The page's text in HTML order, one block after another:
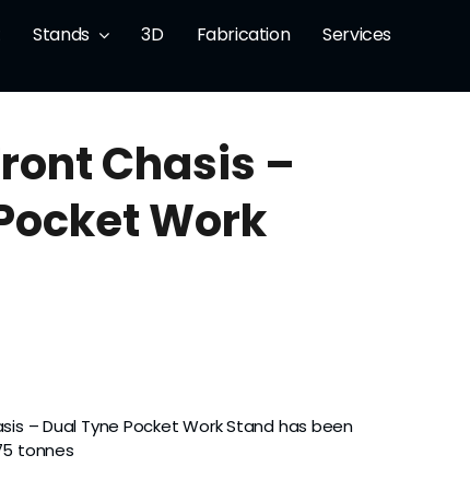
Stands 3D Fabrication Services
Chasis –
Work
– Dual Tyne Pocket Work Stand has been
tonnes